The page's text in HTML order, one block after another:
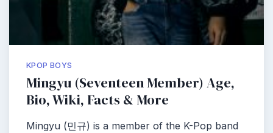
KPOP BOYS
Mingyu (Seventeen Member) Age,
Bio, Wiki, Facts & More
Mingyu (민규) is a member of the K-Pop band